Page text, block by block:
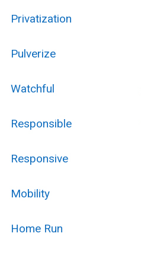
Privatization
Pulverize
Watchful
Responsible
Responsive
Mobility
Home Run